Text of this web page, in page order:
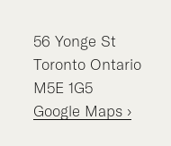
56 Yonge St
Toronto Ontario
M5E 1G5
Google Maps ›